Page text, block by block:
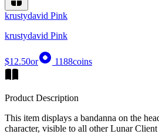
krustydavid Pink
krustydavid Pink
$12.50or 1188coins
Product Description
This item displays a bandanna on the
character, visible to all other Lunar Client